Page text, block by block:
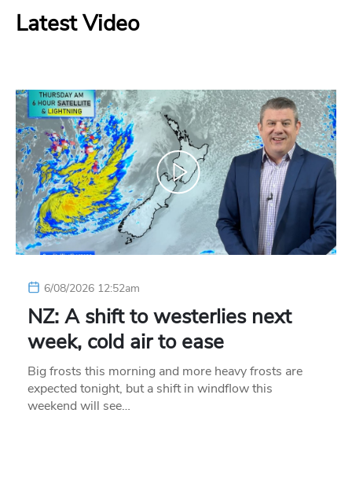
Latest Video
6/08/2026 12:52am
NZ: A shift to westerlies next
week, cold air to ease
Big frosts this morning and more heavy frosts are
expected tonight, but a shift in windflow this
weekend will see…